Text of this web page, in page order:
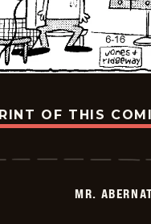
OF THIS
MR.